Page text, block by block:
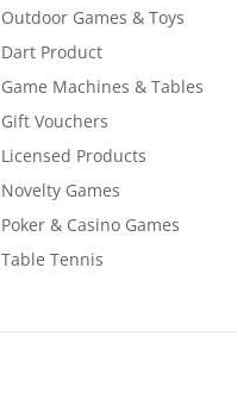
Outdoor Games & Toys
Dart Product
Game Machines & Tables
Gift Vouchers
Licensed Products
Novelty Games
Poker & Casino Games
Table Tennis